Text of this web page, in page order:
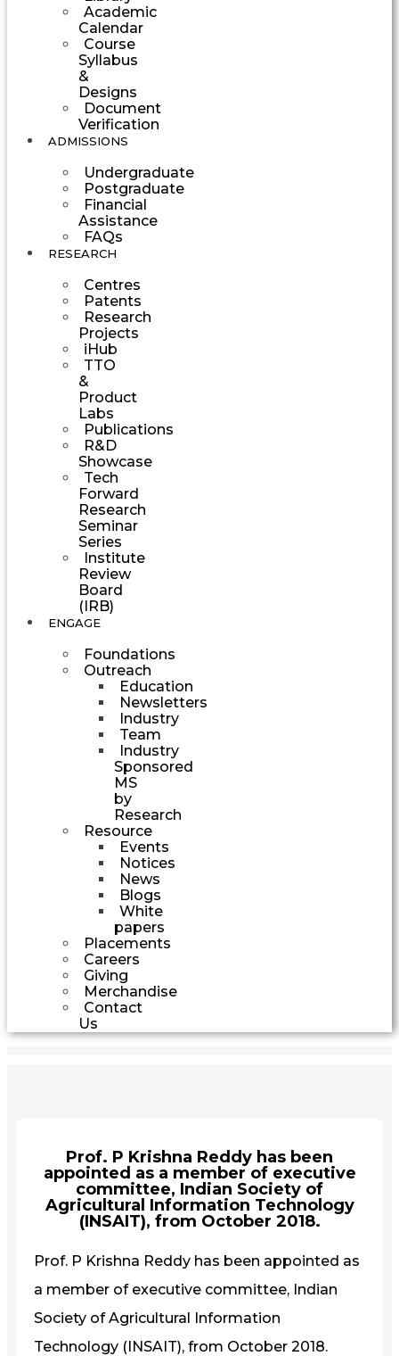
Academic
Calendar
Course
Syllabus
&
Designs
Document
Verification
ADMISSIONS
Undergraduate
Postgraduate
Financial
Assistance
FAQs
RESEARCH
Centres
Patents
Research
Projects
iHub
TTO
&
Product
Labs
Publications
R&D
Showcase
Tech
Forward
Research
Seminar
Series
Institute
Review
Board
(IRB)
ENGAGE
Foundations
Outreach
Education
Newsletters
Industry
Team
Industry
Sponsored
MS
by
Research
Resource
Events
Notices
News
Blogs
White
papers
Placements
Careers
Giving
Merchandise
Contact
Us
Prof. P Krishna Reddy has been
appointed as a member of executive
committee, Indian Society of
Agricultural Information Technology
(INSAIT), from October 2018.
Prof. P Krishna Reddy has been appointed as
a member of executive committee, Indian
Society of Agricultural Information
Technology (INSAIT), from October 2018.